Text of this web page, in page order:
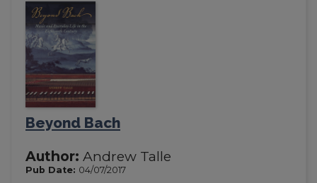
Beyond Bach
Author: Andrew Talle
Pub Date: 04/07/2017